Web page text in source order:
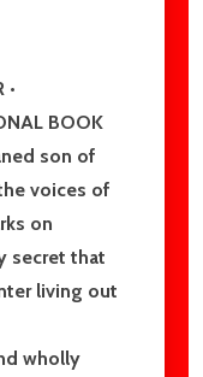
•
BOOK
son of
voices of
on
secret that
living out
wholly